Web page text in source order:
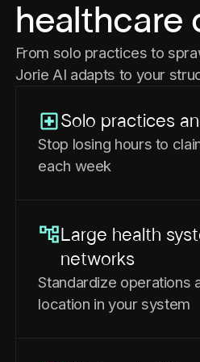
healthcare
From solo practices to
Jorie AI adapts to your
Solo practices
Stop losing hours to
each week
Large health
networks
Standardize operations
location in your system